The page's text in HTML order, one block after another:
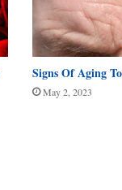
Signs Of Aging
May 2, 2023